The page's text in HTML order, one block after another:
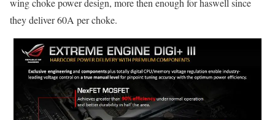
wing choke power design, more then enough for haswell since
they deliver 60A per choke.